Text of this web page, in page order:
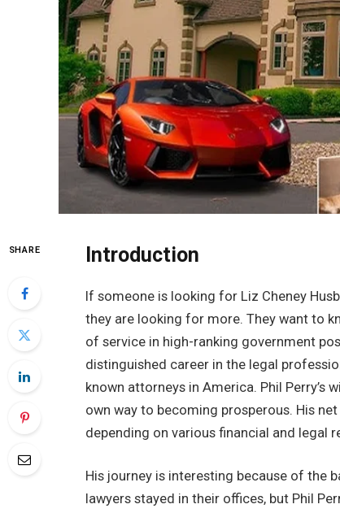
SHARE Introduction
If someone is looking for Liz Cheney
they are looking for more. They want to
of service in high-ranking government
distinguished career in the legal
known attorneys in America. Phil Perry’s
own way to becoming prosperous. His
depending on various financial and legal
His journey is interesting because of the
lawyers stayed in their offices, but Phil